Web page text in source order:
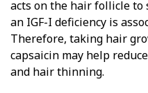
acts on the hair follicle
an IGF-I deficiency is
Therefore, taking hair
capsaicin may help
and hair thinning.